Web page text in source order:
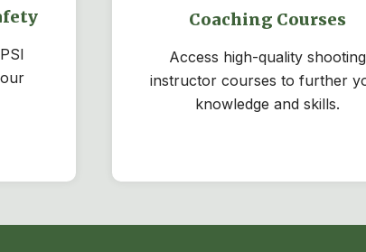
Coaching Courses
Access high-quality shooting
instructor courses to further
knowledge and skills.